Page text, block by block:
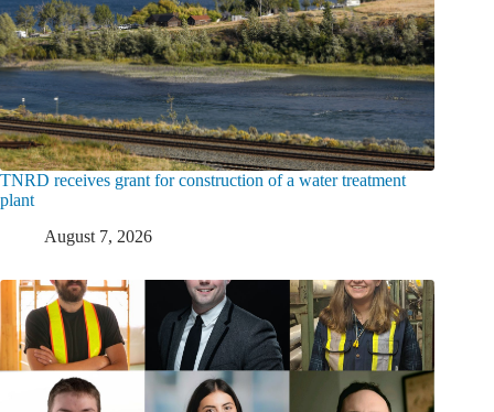
TNRD receives grant for construction of a water treatment
plant
August 7, 2026